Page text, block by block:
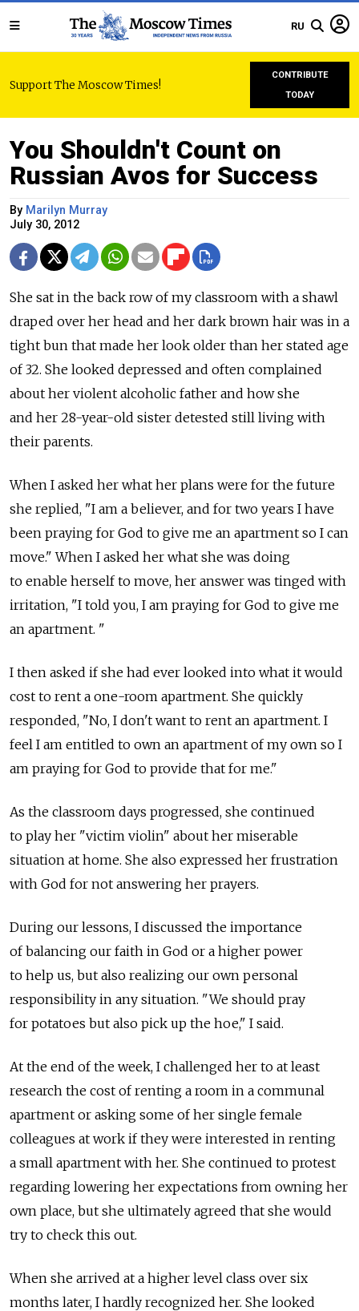
RU
Support The Moscow Times!
CONTRIBUTE
TODAY
You Shouldn't Count on
Russian Avos for Success
By Marilyn Murray
July 30, 2012
She sat in the back row of my classroom with a shawl
draped over her head and her dark brown hair was in a
tight bun that made her look older than her stated age
of 32. She looked depressed and often complained
about her violent alcoholic father and how she
and her 28-year-old sister detested still living with
their parents.
When I asked her what her plans were for the future
she replied, "I am a believer, and for two years I have
been praying for God to give me an apartment so I can
move." When I asked her what she was doing
to enable herself to move, her answer was tinged with
irritation, "I told you, I am praying for God to give me
an apartment. "
I then asked if she had ever looked into what it would
cost to rent a one-room apartment. She quickly
responded, "No, I don't want to rent an apartment. I
feel I am entitled to own an apartment of my own so I
am praying for God to provide that for me."
As the classroom days progressed, she continued
to play her "victim violin" about her miserable
situation at home. She also expressed her frustration
with God for not answering her prayers.
During our lessons, I discussed the importance
of balancing our faith in God or a higher power
to help us, but also realizing our own personal
responsibility in any situation. "We should pray
for potatoes but also pick up the hoe," I said.
At the end of the week, I challenged her to at least
research the cost of renting a room in a communal
apartment or asking some of her single female
colleagues at work if they were interested in renting
a small apartment with her. She continued to protest
regarding lowering her expectations from owning her
own place, but she ultimately agreed that she would
try to check this out.
When she arrived at a higher level class over six
months later, I hardly recognized her. She looked